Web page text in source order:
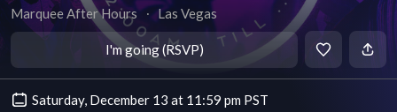
Marquee After Hours ∙ Las Vegas
I'm going (RSVP)
Saturday, December 13 at 11:59 pm PST